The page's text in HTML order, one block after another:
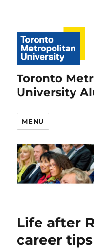
Toronto
University
MENU
Life after
career tips